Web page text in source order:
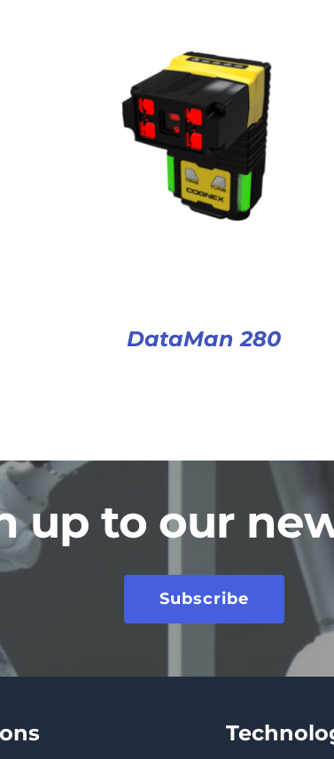
DataMan 280
up to our
Subscribe